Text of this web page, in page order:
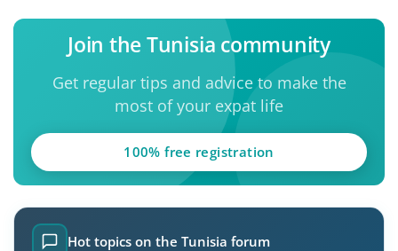
Join the Tunisia community
Get regular tips and advice to make the
most of your expat life
100% free registration
Hot topics on the Tunisia forum